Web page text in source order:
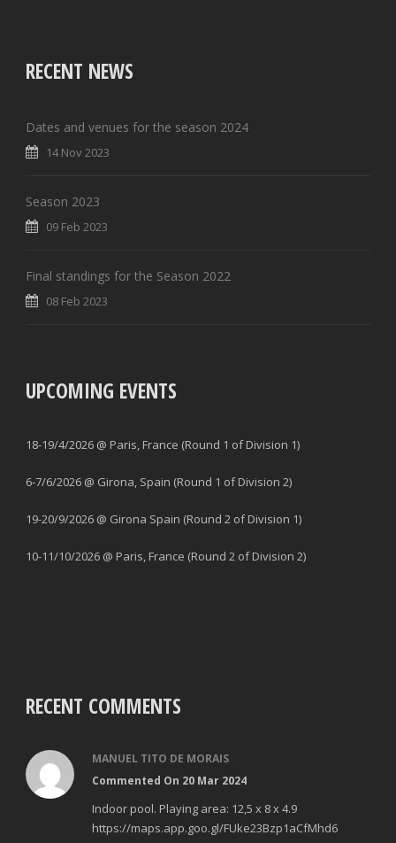
RECENT NEWS
Dates and venues for the season 2024
14 Nov 2023
Season 2023
09 Feb 2023
Final standings for the Season 2022
08 Feb 2023
UPCOMING EVENTS
18-19/4/2026 @ Paris, France (Round 1 of Division 1)
6-7/6/2026 @ Girona, Spain (Round 1 of Division 2)
19-20/9/2026 @ Girona Spain (Round 2 of Division 1)
10-11/10/2026 @ Paris, France (Round 2 of Division 2)
RECENT COMMENTS
MANUEL TITO DE MORAIS
Commented On 20 Mar 2024
Indoor pool. Playing area: 12,5 x 8 x 4.9
https://maps.app.goo.gl/FUke23Bzp1aCfMhd6